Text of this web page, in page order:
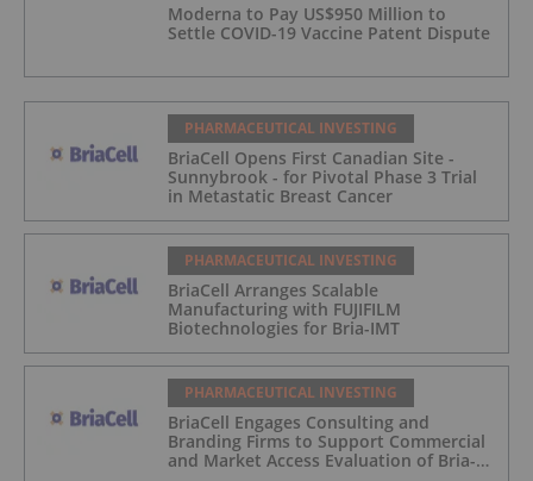
Moderna to Pay US$950 Million to
Settle COVID-19 Vaccine Patent Dispute
PHARMACEUTICAL INVESTING
BriaCell Opens First Canadian Site -
Sunnybrook - for Pivotal Phase 3 Trial
in Metastatic Breast Cancer
PHARMACEUTICAL INVESTING
BriaCell Arranges Scalable
Manufacturing with FUJIFILM
Biotechnologies for Bria-IMT
PHARMACEUTICAL INVESTING
BriaCell Engages Consulting and
Branding Firms to Support Commercial
and Market Access Evaluation of Bria-